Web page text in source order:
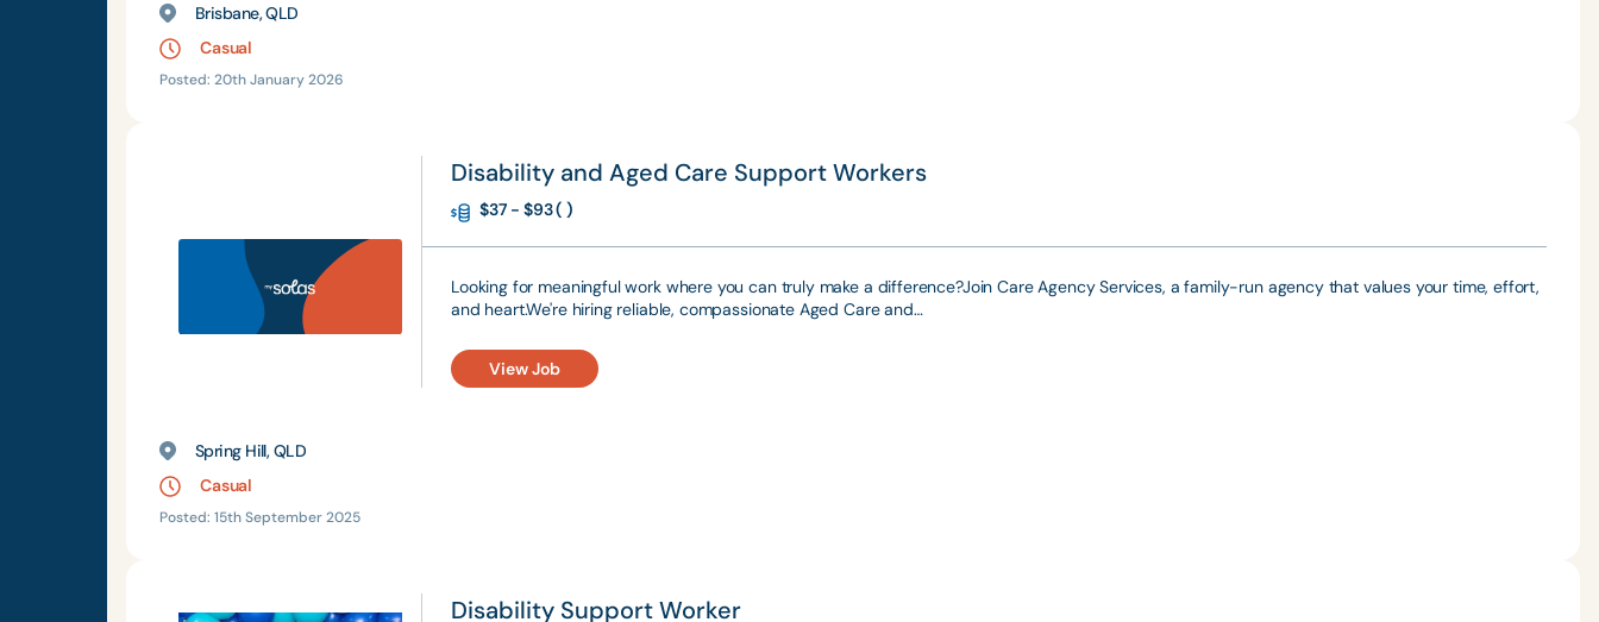
Brisbane, QLD
Casual
Posted: 20th January 2026
Spring Hill, QLD
Casual
Posted: 15th September 2025
Disability and Aged Care Support Workers
$37 - $93 ( )
Looking for meaningful work where you can truly make a difference?Join Care Agency Services, a family-run agency that values your time, effort,
and heart.We're hiring reliable, compassionate Aged Care and…
View Job
Disability Support Worker